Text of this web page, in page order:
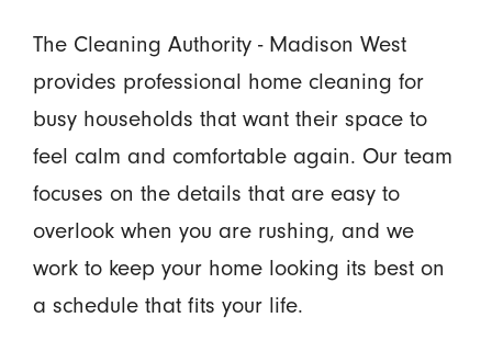
The Cleaning Authority - Madison West
provides professional home cleaning for
busy households that want their space to
feel calm and comfortable again. Our team
focuses on the details that are easy to
overlook when you are rushing, and we
work to keep your home looking its best on
a schedule that fits your life.